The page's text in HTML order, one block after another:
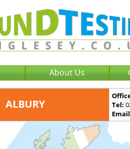
About Us
ALBURY
Tel: